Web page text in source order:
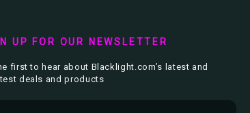
UP FOR OUR NEWSLETTER
first to hear about Blacklight.com’s latest and
deals and products